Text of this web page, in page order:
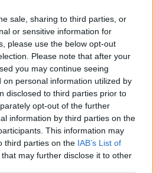
sale, sharing to third parties, or
or sensitive information for
please use the below opt-out
Please note that after your
you may continue seeing
on personal information utilized by
disclosed to third parties prior to
opt-out of the further
information by third parties on the
This information may
third parties on the IAB’s List of
that may further disclose it to other
Pressner
Book Club Reviews
Was Ten' By Fiona Cummins
CLUB ON THE PAT KENNY SHOW